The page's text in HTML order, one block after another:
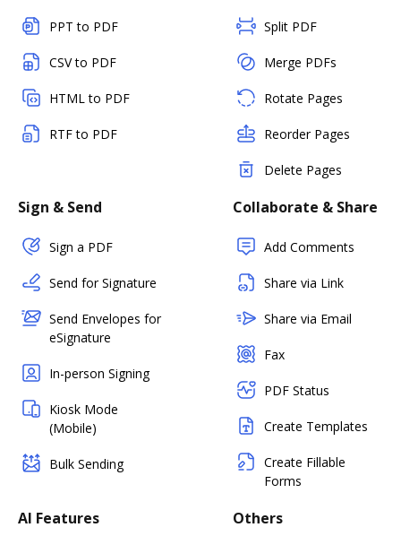
PPT to PDF
CSV to PDF
HTML to PDF
RTF to PDF
Split PDF
Merge PDFs
Rotate Pages
Reorder Pages
Delete Pages
Sign & Send
Sign a PDF
Send for Signature
Send Envelopes for
eSignature
In-person Signing
Kiosk Mode
(Mobile)
Bulk Sending
Collaborate & Share
Add Comments
Share via Link
Share via Email
Fax
PDF Status
Create Templates
Create Fillable
Forms
AI Features Others